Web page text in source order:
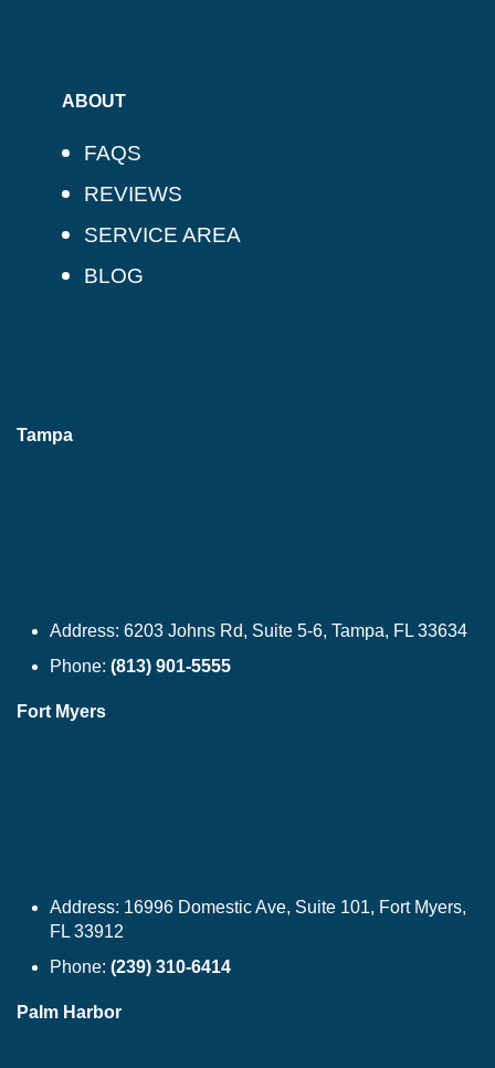
ABOUT
FAQS
REVIEWS
SERVICE AREA
BLOG
Tampa
Address: 6203 Johns Rd, Suite 5-6, Tampa, FL 33634
Phone: (813) 901-5555
Fort Myers
Address: 16996 Domestic Ave, Suite 101, Fort Myers,
FL 33912
Phone: (239) 310-6414
Palm Harbor